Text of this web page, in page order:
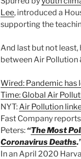
Lee, introduced a
supporting the
And last but not least,
between Air Pollution
Wired: Pandemic has
Time: Global Air
NYT: Air Pollution
Fast Company
Peters: “The Most
Coronavirus Deaths
In an April 2020